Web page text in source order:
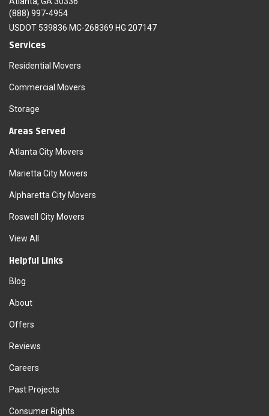
(888) 997-4954
USDOT 539836 MC-268369 HG 207147
Services
Residential Movers
Commercial Movers
Storage
Areas Served
Atlanta City Movers
Marietta City Movers
Alpharetta City Movers
Roswell City Movers
View All
Helpful Links
Blog
About
Offers
Reviews
Careers
Past Projects
Consumer Rights